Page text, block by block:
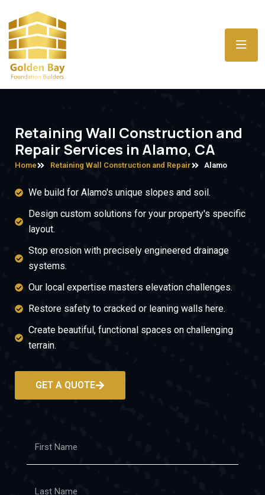
Retaining Wall Construction and
Repair Services in Alamo, CA
Home Retaining Wall Construction and Repair Alamo
We build for Alamo's unique slopes and soil.
Design custom solutions for your property's specific
layout.
Stop erosion with precisely engineered drainage
systems.
Our local expertise masters elevation challenges.
Restore safety to cracked or leaning walls here.
Create beautiful, functional spaces on challenging
terrain.
GET A QUOTE